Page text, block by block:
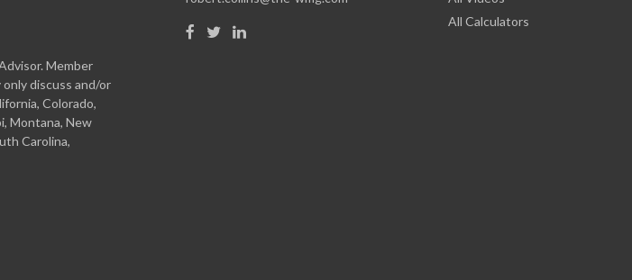
Member
discuss and/or
Colorado,
Montana, New
Carolina,
All Calculators